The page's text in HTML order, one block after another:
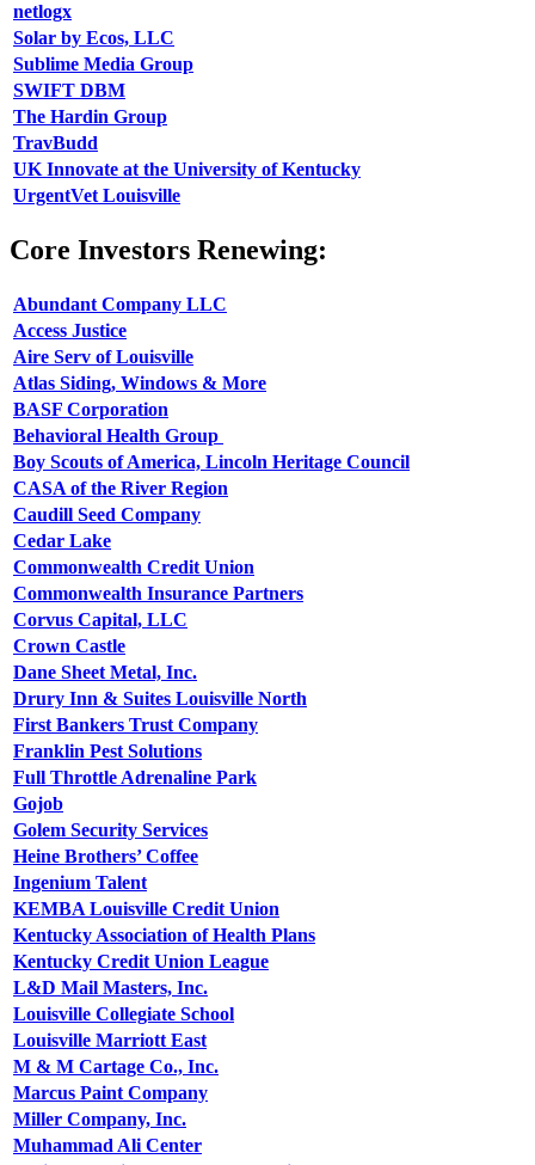
netlogx
Solar by Ecos, LLC
Sublime Media Group
SWIFT DBM
The Hardin Group
TravBudd
UK Innovate at the University of Kentucky
UrgentVet Louisville
Core Investors Renewing:
Abundant Company LLC
Access Justice
Aire Serv of Louisville
Atlas Siding, Windows & More
BASF Corporation
Behavioral Health Group
Boy Scouts of America, Lincoln Heritage Council
CASA of the River Region
Caudill Seed Company
Cedar Lake
Commonwealth Credit Union
Commonwealth Insurance Partners
Corvus Capital, LLC
Crown Castle
Dane Sheet Metal, Inc.
Drury Inn & Suites Louisville North
First Bankers Trust Company
Franklin Pest Solutions
Full Throttle Adrenaline Park
Gojob
Golem Security Services
Heine Brothers’ Coffee
Ingenium Talent
KEMBA Louisville Credit Union
Kentucky Association of Health Plans
Kentucky Credit Union League
L&D Mail Masters, Inc.
Louisville Collegiate School
Louisville Marriott East
M & M Cartage Co., Inc.
Marcus Paint Company
Miller Company, Inc.
Muhammad Ali Center